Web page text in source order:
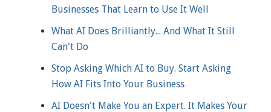
Businesses That Learn to Use It Well
What AI Does Brilliantly... And What It Still
Can't Do
Stop Asking Which AI to Buy. Start Asking
How AI Fits Into Your Business
AI Doesn't Make You an Expert. It Makes Your